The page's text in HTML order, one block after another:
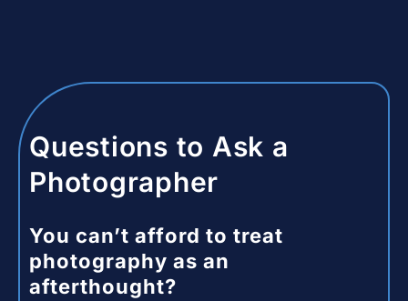
Questions to Ask a
Photographer
You can’t afford to treat
photography as an
afterthought?